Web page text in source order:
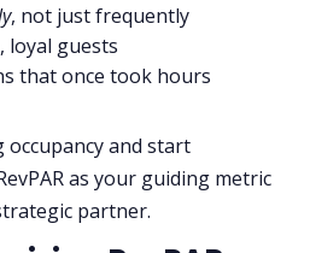
, not just frequently
loyal guests
that once took hours
occupancy and start
as your guiding metric
partner.